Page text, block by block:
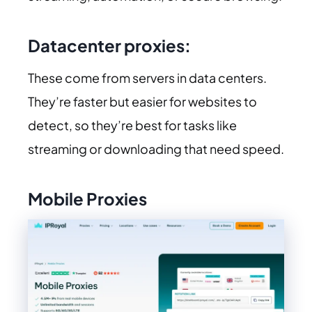
Datacenter proxies:
These come from servers in data centers.
They’re faster but easier for websites to
detect, so they’re best for tasks like
streaming or downloading that need speed.
Mobile Proxies